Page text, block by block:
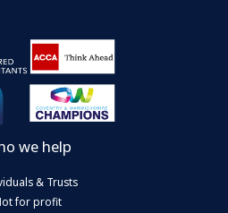
we help
& Trusts
for profit